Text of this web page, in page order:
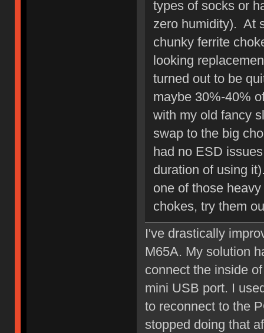
types of socks or
zero humidity). At
chunky ferrite
looking
turned out to be
maybe 30%-40%
with my old fancy
swap to the big
had no ESD
duration of using
one of those
chokes, try them
I've drastically
M65A. My solution
connect the inside
mini USB port. I
to reconnect to the
stopped doing that